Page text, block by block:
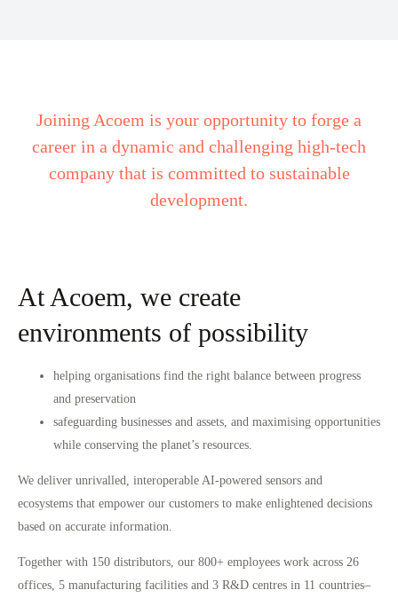
Joining Acoem is your opportunity to forge a
career in a dynamic and challenging high-tech
company that is committed to sustainable
development.
At Acoem, we create
environments of possibility
helping organisations find the right balance between progress
and preservation
safeguarding businesses and assets, and maximising opportunities
while conserving the planet’s resources.
We deliver unrivalled, interoperable AI-powered sensors and
ecosystems that empower our customers to make enlightened decisions
based on accurate information.
Together with 150 distributors, our 800+ employees work across 26
offices, 5 manufacturing facilities and 3 R&D centres in 11 countries–